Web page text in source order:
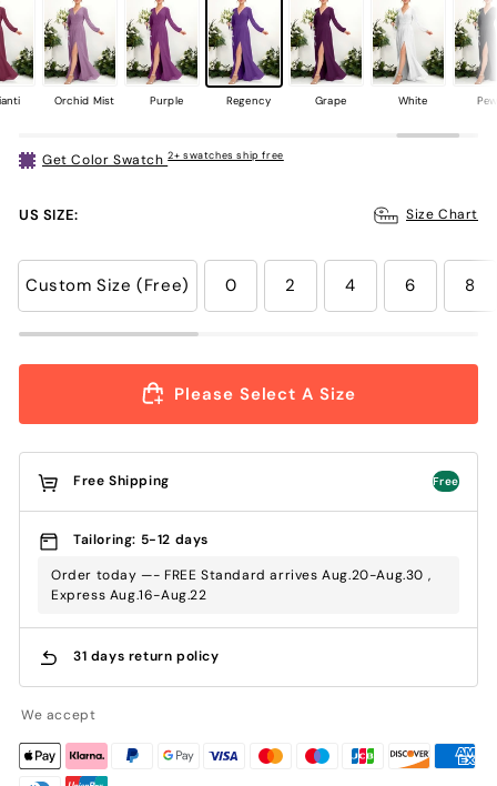
Orchid Mist Purple Regency Grape White
Get Color Swatch2+ swatches ship free
US SIZE: Size Chart
Custom Size (Free) 0 2 4 6 8
Please Select A Size
Free Shipping Free
Tailoring: 5-12 days
Order today —- FREE Standard arrives Aug.20-Aug.30 ,
Express Aug.16-Aug.22
31 days return policy
We accept